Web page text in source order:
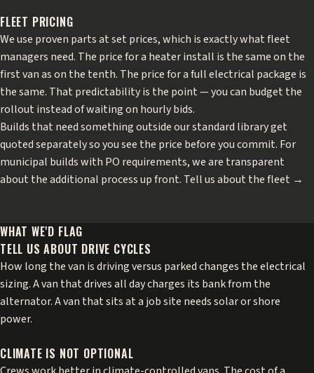
FLEET PRICING
We use proven parts at set prices, which is exactly what fleet
managers need. The price for a heater install is the same on the
first van as on the tenth. The price for a full electrical package is
the same. That predictability is the point — you can budget the
rollout instead of waiting on hourly bids.
Builds that need something outside our standard library get
quoted separately so you see the price before you commit. For
municipal builds with PO requirements, we are transparent
about the additional process up front. Tell us about the fleet →
WHAT WE'D FLAG
TELL US ABOUT DRIVE CYCLES
How long the van is driving versus parked changes the electrical
sizing. A van that drives all day charges its bank from the
alternator. A van that sits at a job site needs solar or shore
power.
CLIMATE IS NOT OPTIONAL